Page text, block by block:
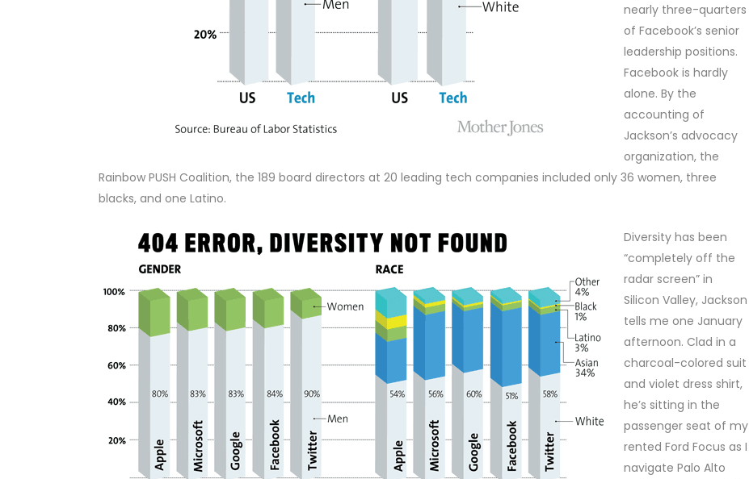
nearly three-quarters
of Facebook’s senior
leadership positions.
Facebook is hardly
alone. By the
accounting of
Jackson’s advocacy
organization, the
Rainbow PUSH Coalition, the 189 board directors at 20 leading tech companies included only 36 women, three
blacks, and one Latino.
Diversity has been
“completely off the
radar screen” in
Silicon Valley, Jackson
tells me one January
afternoon. Clad in a
charcoal-colored suit
and violet dress shirt,
he’s sitting in the
passenger seat of my
rented Ford Focus as I
navigate Palo Alto